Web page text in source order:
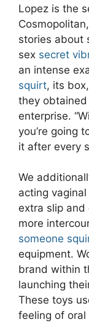
Lopez is the
stories about
sex secret
an intense
squirt, its
they
enterprise.
you’re going
it after every
We
acting
extra slip and
more
someone
equipment.
brand within
launching
These toys
feeling of oral